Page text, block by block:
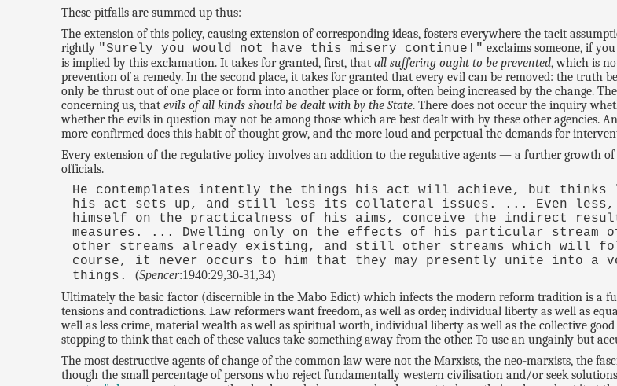
These pitfalls are summed up thus:
The extension of this policy, causing extension of corresponding ideas, fosters everywhere the tacit
rightly "Surely you would not have this misery continue!" exclaims someone, if
is implied by this exclamation. It takes for granted, first, thatall suffering ought to be prevented, which is
prevention of a remedy. In the second place, it takes for granted that every evil can be removed: the
only be thrust out of one place or form into another place or form, often being increased by the change.
concerning us, thatevils of all kinds should be dealt with by the State. There does not occur the inquiry
whether the evils in question may not be among those which are best dealt with by these other agencies.
more confirmed does this habit of thought grow, and the more loud and perpetual the demands for
Every extension of the regulative policy involves an addition to the regulative agents — a further growth
officials.
He contemplates intently the things his act will achieve, but thinks
his act sets up, and still less its collateral issues. ... Even less,
himself on the practicalness of his aims, conceive the indirect
measures. ... Dwelling only on the effects of his particular stream
other streams already existing, and still other streams which will
course, it never occurs to him that they may presently unite into a
things.(Spencer:1940:29,30-31,34)
Ultimately the basic factor (discernible in the Mabo Edict) which infects the modern reform tradition is a
tensions and contradictions. Law reformers want freedom, as well as order, individual liberty as well as
well as less crime, material wealth as well as spiritual worth, individual liberty as well as the collective
stopping to think that each of these values take something away from the other. To use an ungainly but
The most destructive agents of change of the common law were not the Marxists, the neo-marxists, the
though the small percentage of persons who reject fundamentally western civilisation and/or seek